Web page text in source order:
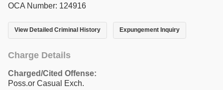
OCA Number: 124916
View Detailed Criminal History Expungement Inquiry
Charge Details
Charged/Cited Offense:
Poss.or Casual Exch.